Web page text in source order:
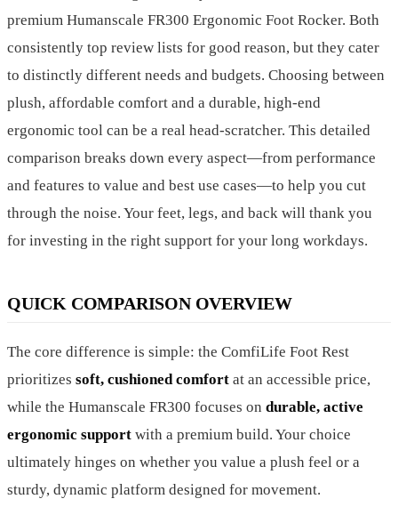
premium Humanscale FR300 Ergonomic Foot Rocker. Both
consistently top review lists for good reason, but they cater
to distinctly different needs and budgets. Choosing between
plush, affordable comfort and a durable, high-end
ergonomic tool can be a real head-scratcher. This detailed
comparison breaks down every aspect—from performance
and features to value and best use cases—to help you cut
through the noise. Your feet, legs, and back will thank you
for investing in the right support for your long workdays.
QUICK COMPARISON OVERVIEW
The core difference is simple: the ComfiLife Foot Rest
prioritizes soft, cushioned comfort at an accessible price,
while the Humanscale FR300 focuses on durable, active
ergonomic support with a premium build. Your choice
ultimately hinges on whether you value a plush feel or a
sturdy, dynamic platform designed for movement.